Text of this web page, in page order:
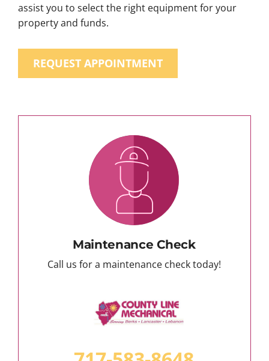
assist you to select the right equipment for your
property and funds.
REQUEST APPOINTMENT
Maintenance Check
Call us for a maintenance check today!